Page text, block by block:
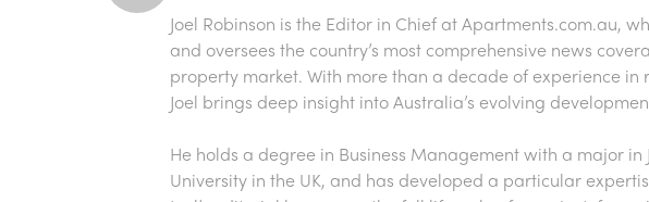
Joel Robinson is the Editor in Chief atApartments.com.au,
and oversees the country’s most comprehensive news
property market. With more than a decade of experience
Joel brings deep insight into Australia’s evolving
He holds a degree in Business Management with a major in
University in the UK, and has developed a particular